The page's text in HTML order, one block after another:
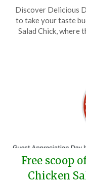
Discover Delicious
to take your taste
Salad Chick, where
Free scoop
Chicken